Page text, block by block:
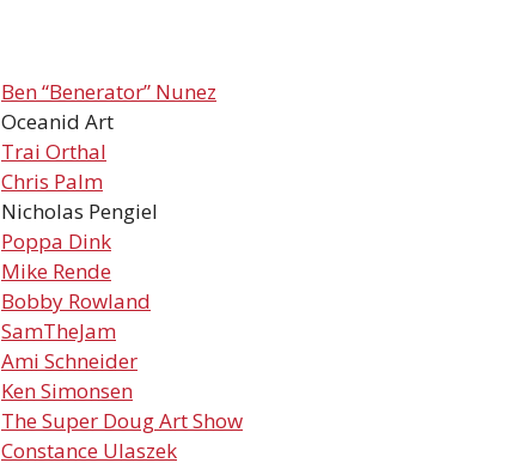
Ben “Benerator” Nunez
Oceanid Art
Trai Orthal
Chris Palm
Nicholas Pengiel
Poppa Dink
Mike Rende
Bobby Rowland
SamTheJam
Ami Schneider
Ken Simonsen
The Super Doug Art Show
Constance Ulaszek